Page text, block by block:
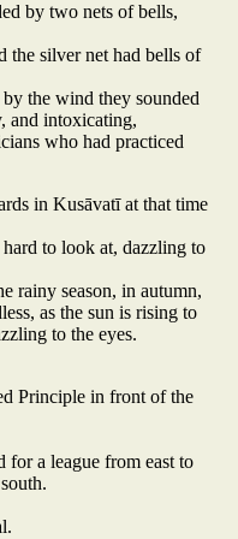
by two nets of bells,
the silver net had bells of
the wind they sounded
and intoxicating,
who had practiced
in Kusāvatī at that time
to look at, dazzling to
rainy season, in autumn,
as the sun is rising to
to the eyes.
Principle in front of the
for a league from east to